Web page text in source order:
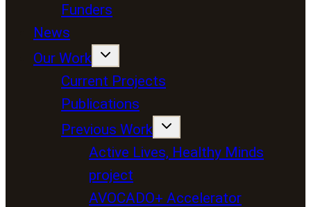
Funders
News
Our Work
Current Projects
Publications
Previous Work
Active Lives, Healthy Minds
project
AVOCADO+ Accelerator